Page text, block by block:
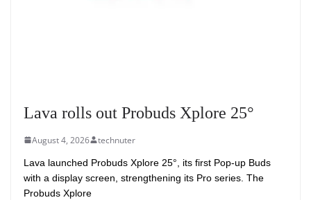
Lava rolls out Probuds Xplore 25°
August 4, 2026 technuter
Lava launched Probuds Xplore 25°, its first Pop-up Buds
with a display screen, strengthening its Pro series. The
Probuds Xplore